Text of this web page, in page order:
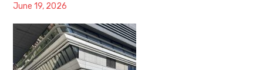
June 19, 2026